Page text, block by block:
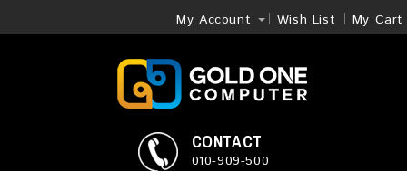
My Account Wish List My Cart
CONTACT
010-909-500